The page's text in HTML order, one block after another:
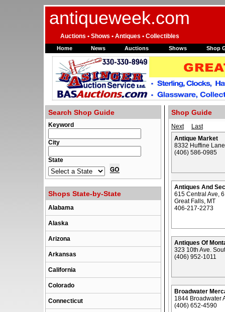
antiqueweek.com
Auctions • Shows • Antiques • Collectibles
Home News Auctions Shows Shop
Search Shop Guide
Keyword
City
State
Shops State-by-State
Alabama
Alaska
Arizona
Arkansas
California
Colorado
Connecticut
Shop Guide
Next
Last
Antique Market
8332 Huffine
(406) 586-0985
Antiques And
615 Central Ave,
Great Falls, MT
406-217-2273
Antiques Of
323 10th Ave.
(406) 952-1011
Broadwater
1844 Broadwater
(406) 652-4590